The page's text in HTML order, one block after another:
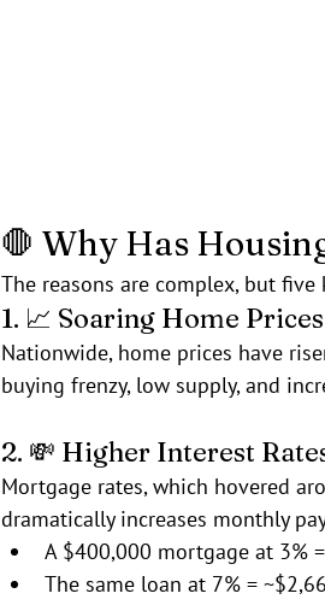
🛑 Why Has
The reasons are complex, but
1. 📈 Soaring Home Prices
Nationwide, home prices have
buying frenzy, low supply, and
2. 💸 Higher Interest
Mortgage rates, which hovered
dramatically increases monthly
A $400,000 mortgage at 3%
The same loan at 7% =